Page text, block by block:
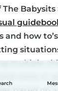
The
and how
multiple